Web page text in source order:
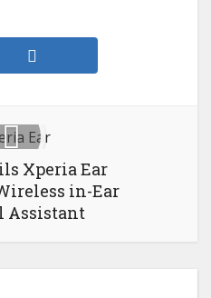
Xperia Ear
in-Ear
Assistant